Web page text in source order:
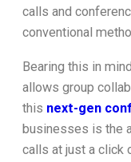
calls and
conventional
Bearing this in
allows group
this next-gen
businesses is the
calls at just a click